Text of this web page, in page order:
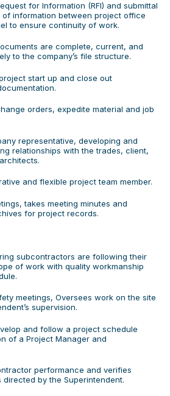
for Information (RFI) and submittal
information between project office
to ensure continuity of work.
are complete, current, and
to the company’s file structure.
start up and close out
orders, expedite material and job
representative, developing and
relationships with the trades, client,
and flexible project team member.
takes meeting minutes and
for project records.
subcontractors are following their
of work with quality workmanship
meetings, Oversees work on the site
supervision.
and follow a project schedule
of a Project Manager and
performance and verifies
by the Superintendent.